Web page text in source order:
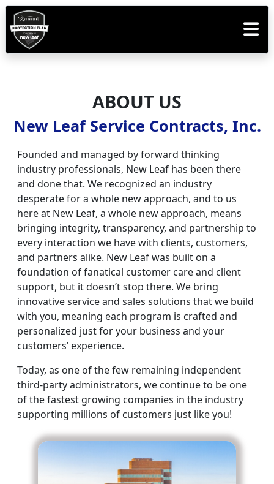
ABOUT US
New Leaf Service Contracts, Inc.
Founded and managed by forward thinking
industry professionals, New Leaf has been there
and done that. We recognized an industry
desperate for a whole new approach, and to us
here at New Leaf, a whole new approach, means
bringing integrity, transparency, and partnership to
every interaction we have with clients, customers,
and partners alike. New Leaf was built on a
foundation of fanatical customer care and client
support, but it doesn’t stop there. We bring
innovative service and sales solutions that we build
with you, meaning each program is crafted and
personalized just for your business and your
customers’ experience.
Today, as one of the few remaining independent
third-party administrators, we continue to be one
of the fastest growing companies in the industry
supporting millions of customers just like you!